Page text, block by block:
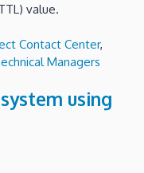
value.
Contact Center,
Managers
using